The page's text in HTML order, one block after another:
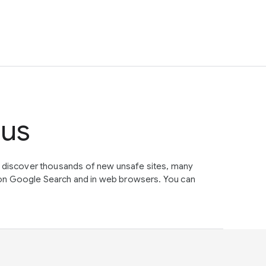
thousands of new unsafe sites, many
Google Search and in web browsers. You can